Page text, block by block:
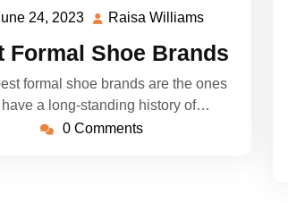
24, 2023 June
2023
Raisa Williams
Formal Shoe Brands
formal shoe brands are the ones
have a long-standing history of…
0 Comments